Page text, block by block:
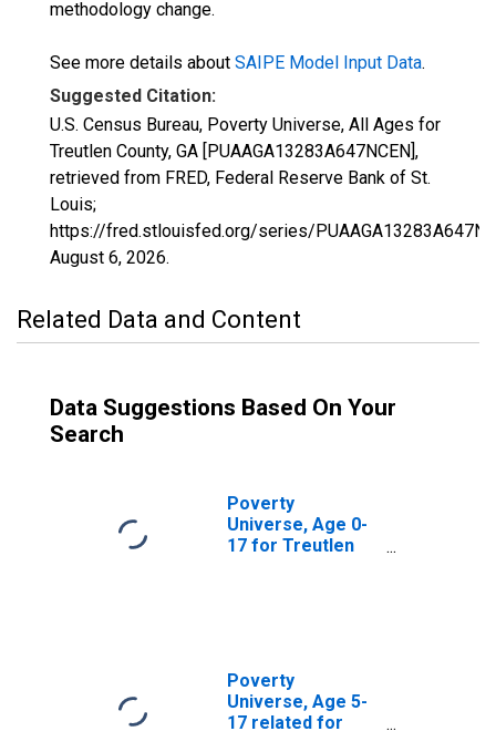
methodology change.
See more details about SAIPE Model Input Data.
Suggested Citation:
U.S. Census Bureau, Poverty Universe, All Ages for
Treutlen County, GA [PUAAGA13283A647NCEN],
retrieved from FRED, Federal Reserve Bank of St.
Louis;
https://fred.stlouisfed.org/series/
August 6, 2026.
Related Data and Content
Data Suggestions Based On Your
Search
Poverty
Universe, Age 0-
17 for Treutlen
Poverty
Universe, Age 5-
17 related for